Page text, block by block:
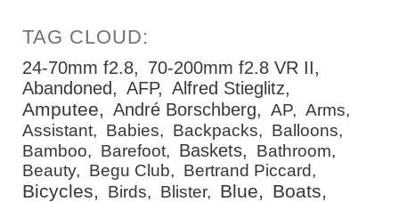
24-70mm f2.8
70-200mm f2.8 VR II
Abandoned
AFP Alfred Stieglitz
Amputee André Borschberg AP
Arms
Assistant
Babies Backpacks
Balloons
Bamboo
Barefoot Baskets
Bathroom
Beauty
Begu Club Bertrand Piccard
Bicycles Birds Blister Blue Boats